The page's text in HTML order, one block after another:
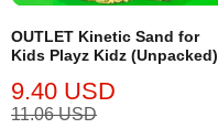
OUTLET Kinetic Sand for
Kids Playz Kidz (Unpacked)
9.40 USD
11.06 USD